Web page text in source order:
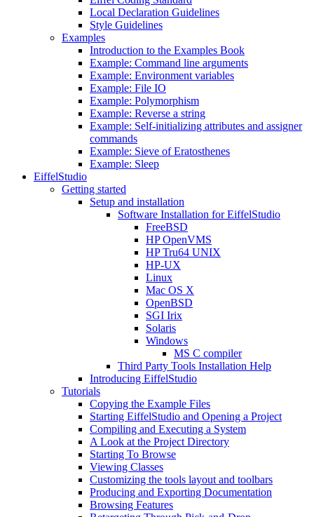
Local Declaration Guidelines
Style Guidelines
Examples
Introduction to the Examples Book
Example: Command line arguments
Example: Environment variables
Example: File IO
Example: Polymorphism
Example: Reverse a string
Example: Self-initializing attributes and assigner
commands
Example: Sieve of Eratosthenes
Example: Sleep
EiffelStudio
Getting started
Setup and installation
Software Installation for EiffelStudio
FreeBSD
HP OpenVMS
HP Tru64 UNIX
HP-UX
Linux
Mac OS X
OpenBSD
SGI Irix
Solaris
Windows
MS C compiler
Third Party Tools Installation Help
Introducing EiffelStudio
Tutorials
Copying the Example Files
Starting EiffelStudio and Opening a Project
Compiling and Executing a System
A Look at the Project Directory
Starting To Browse
Viewing Classes
Customizing the tools layout and toolbars
Producing and Exporting Documentation
Browsing Features